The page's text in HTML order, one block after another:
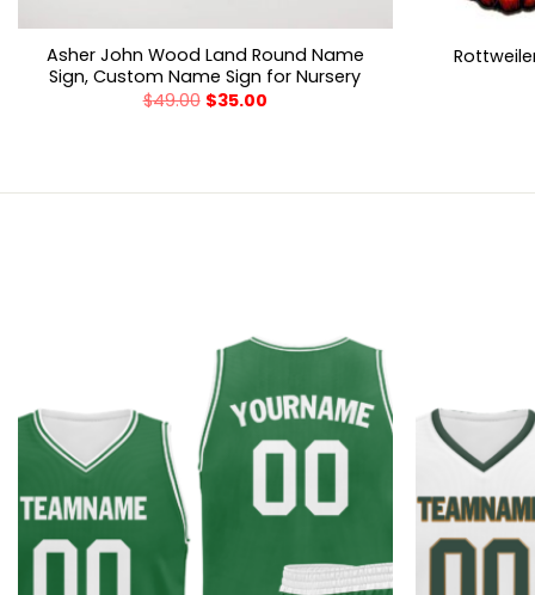
Asher John Wood Land Round Name
Sign, Custom Name Sign for Nursery
$49.00 $35.00